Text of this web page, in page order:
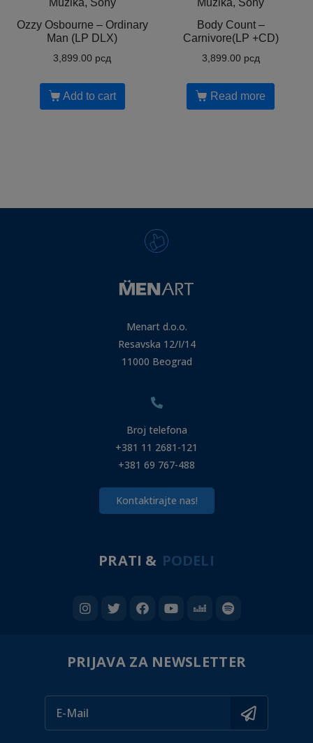
Muzika, Sony
Ozzy Osbourne ‎– Ordinary
Man (LP DLX)
3,899.00 рсд
Add to cart
Muzika, Sony
Body Count ‎–
Carnivore(LP +CD)
3,899.00 рсд
Read more
Menart d.o.o.
Resavska 12/I/14
11000 Beograd
Broj telefona
+381 11 2681-121
+381 69 767-488
Kontaktirajte nas!
PRATI & PODELI
PRIJAVA ZA NEWSLETTER